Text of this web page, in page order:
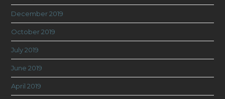
December 2019
October 2019
July 2019
June 2019
April 2019